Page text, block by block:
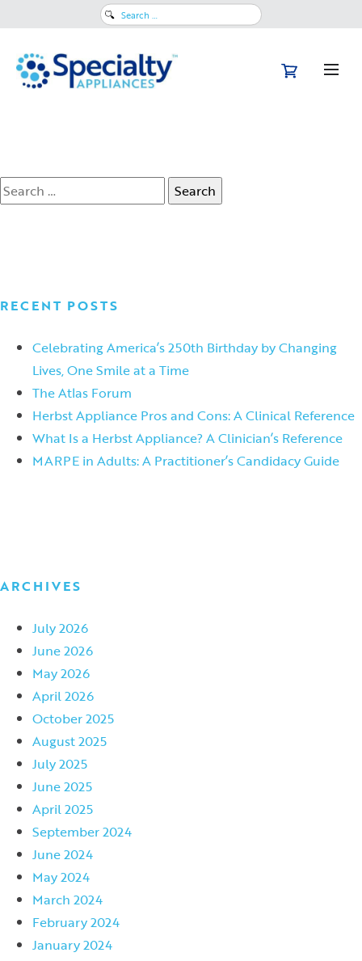
Search
Is 3D Indirect Bonding Right for
Your Practice?
Search
for:
RECENT POSTS
Celebrating America’s 250th Birthday by Changing
Lives, One Smile at a Time
The Atlas Forum
Herbst Appliance Pros and Cons: A Clinical Reference
What Is a Herbst Appliance? A Clinician’s Reference
MARPE in Adults: A Practitioner’s Candidacy Guide
ARCHIVES
July 2026
June 2026
May 2026
April 2026
October 2025
August 2025
July 2025
June 2025
April 2025
September 2024
June 2024
May 2024
March 2024
February 2024
January 2024